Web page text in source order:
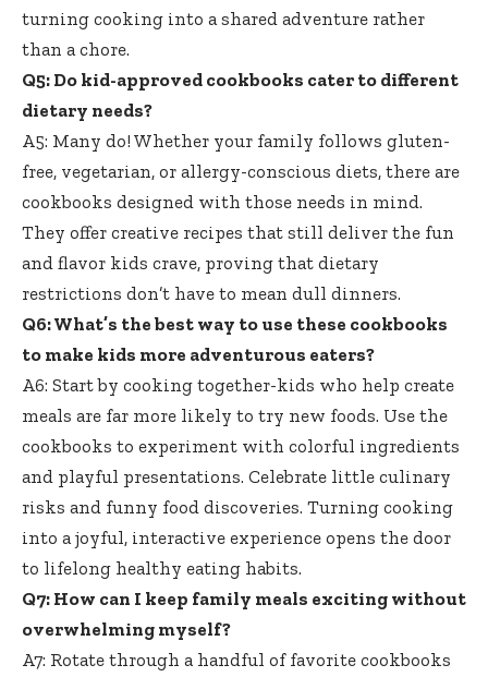
turning cooking into a shared adventure rather
than a chore.
Q5: Do kid-approved cookbooks cater to different
dietary needs?
A5: Many do! Whether your family follows gluten-
free, vegetarian, or allergy-conscious diets, there are
cookbooks designed with those needs in mind.
They offer creative recipes that still deliver the fun
and flavor kids crave, proving that dietary
restrictions don’t have to mean dull dinners.
Q6: What’s the best way to use these cookbooks
to make kids more adventurous eaters?
A6: Start by cooking together-kids who help create
meals are far more likely to try new foods. Use the
cookbooks to experiment with colorful ingredients
and playful presentations. Celebrate little culinary
risks and funny food discoveries. Turning cooking
into a joyful, interactive experience opens the door
to lifelong healthy eating habits.
Q7: How can I keep family meals exciting without
overwhelming myself?
A7: Rotate through a handful of favorite cookbooks